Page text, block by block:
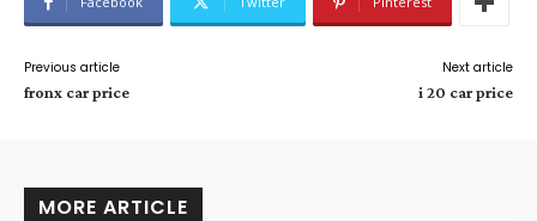
Previous article
fronx car price
Next article
i 20 car price
MORE ARTICLE